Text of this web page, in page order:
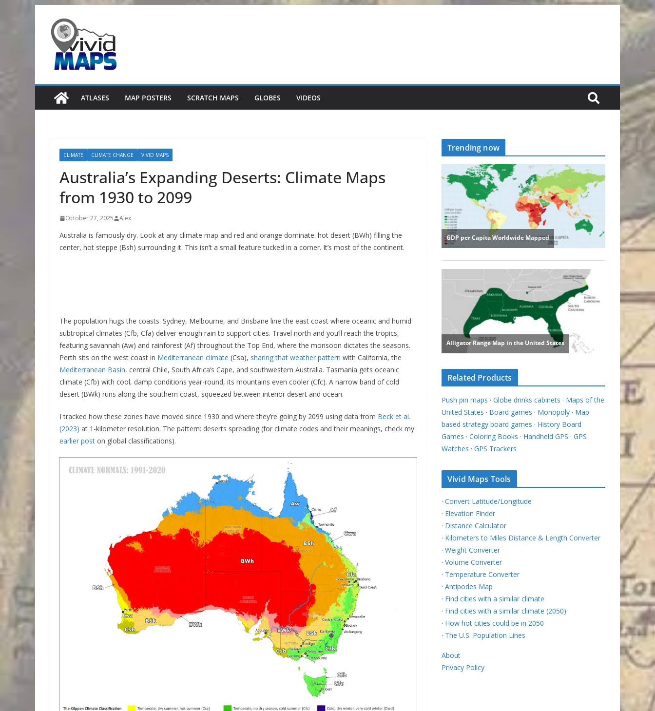
content
ATLASES MAP POSTERS SCRATCH MAPS GLOBES VIDEOS
CLIMATE CLIMATE CHANGE VIVID MAPS
Australia’s Expanding Deserts: Climate Maps
from 1930 to 2099
October 27, 2025 Alex
Australia is famously dry. Look at any climate map and red and orange dominate: hot desert (BWh) filling the
center, hot steppe (Bsh) surrounding it. This isn’t a small feature tucked in a corner. It’s most of the continent.
The population hugs the coasts. Sydney, Melbourne, and Brisbane line the east coast where oceanic and humid
subtropical climates (Cfb, Cfa) deliver enough rain to support cities. Travel north and you’ll reach the tropics,
featuring savannah (Aw) and rainforest (Af) throughout the Top End, where the monsoon dictates the seasons.
Perth sits on the west coast in Mediterranean climate (Csa), sharing that weather pattern with California, the
Mediterranean Basin, central Chile, South Africa’s Cape, and southwestern Australia. Tasmania gets oceanic
climate (Cfb) with cool, damp conditions year-round, its mountains even cooler (Cfc). A narrow band of cold
desert (BWk) runs along the southern coast, squeezed between interior desert and ocean.
I tracked how these zones have moved since 1930 and where they’re going by 2099 using data from Beck et al.
(2023) at 1-kilometer resolution. The pattern: deserts spreading (for climate codes and their meanings, check my
earlier post on global classifications).
Trending now
Related Products
Push pin maps · Globe drinks cabinets · Maps of the
United States · Board games · Monopoly · Map-
based strategy board games · History Board
Games · Coloring Books · Handheld GPS · GPS
Watches · GPS Trackers
Vivid Maps Tools
· Convert Latitude/Longitude
· Elevation Finder
· Distance Calculator
· Kilometers to Miles Distance & Length Converter
· Weight Converter
· Volume Converter
· Temperature Converter
· Antipodes Map
· Find cities with a similar climate
· Find cities with a similar climate (2050)
· How hot cities could be in 2050
· The U.S. Population Lines
About
Privacy Policy